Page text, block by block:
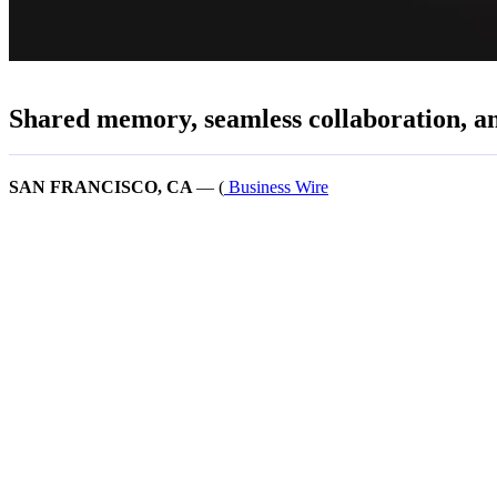
Shared memory, seamless collaboration,
SAN FRANCISCO, CA— ( Business Wire